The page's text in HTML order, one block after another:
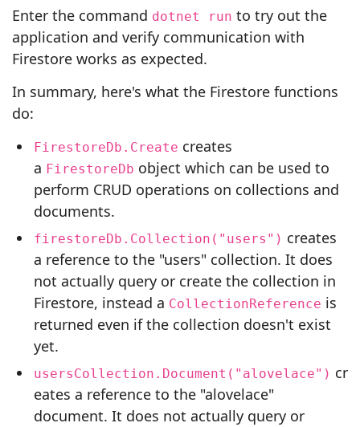
Enter the command dotnet run to try out the
application and verify communication with
Firestore works as expected.
In summary, here's what the Firestore functions
do:
FirestoreDb.Create creates
a FirestoreDb object which can be used to
perform CRUD operations on collections and
documents.
firestoreDb.Collection("users") creates
a reference to the "users" collection. It does
not actually query or create the collection in
Firestore, instead a CollectionReference is
returned even if the collection doesn't exist
yet.
usersCollection.Document("alovelace") cr
eates a reference to the "alovelace"
document. It does not actually query or